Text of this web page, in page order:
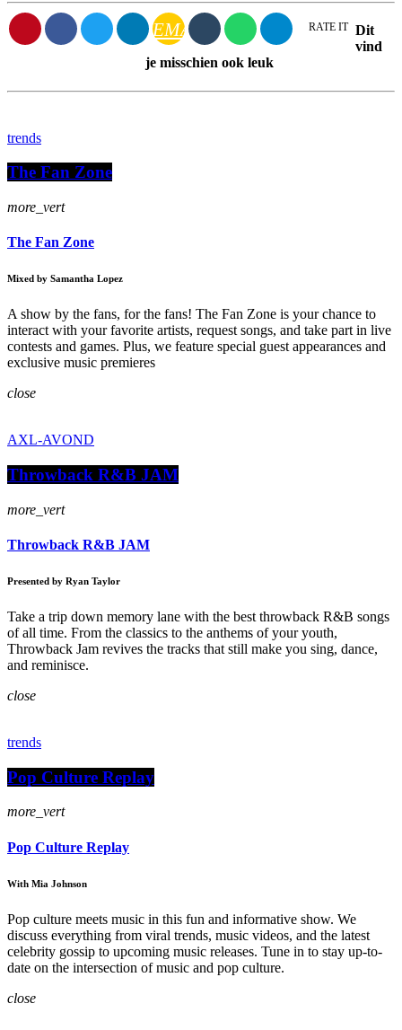
EMAIL RATE IT Dit
vind
je misschien ook leuk
trends
The Fan Zone
more_vert
The Fan Zone
Mixed by Samantha Lopez
A show by the fans, for the fans! The Fan Zone is your chance to
interact with your favorite artists, request songs, and take part in live
contests and games. Plus, we feature special guest appearances and
exclusive music premieres
close
AXL-AVOND
Throwback R&B JAM
more_vert
Throwback R&B JAM
Presented by Ryan Taylor
Take a trip down memory lane with the best throwback R&B songs
of all time. From the classics to the anthems of your youth,
Throwback Jam revives the tracks that still make you sing, dance,
and reminisce.
close
trends
Pop Culture Replay
more_vert
Pop Culture Replay
With Mia Johnson
Pop culture meets music in this fun and informative show. We
discuss everything from viral trends, music videos, and the latest
celebrity gossip to upcoming music releases. Tune in to stay up-to-
date on the intersection of music and pop culture.
close